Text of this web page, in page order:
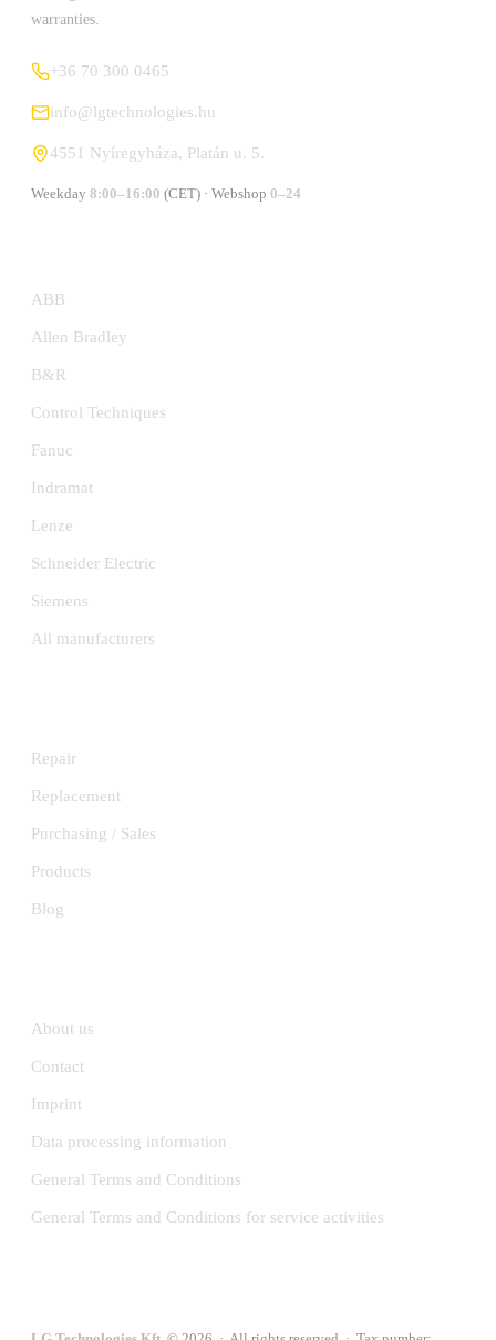
warranties.
+36 70 300 0465
info@lgtechnologies.hu
4551 Nyíregyháza, Platán u. 5.
Weekday 8:00–16:00 (CET) · Webshop 0–24
ABB
Allen Bradley
B&R
Control Techniques
Fanuc
Indramat
Lenze
Schneider Electric
Siemens
All manufacturers
Repair
Replacement
Purchasing / Sales
Products
Blog
About us
Contact
Imprint
Data processing information
General Terms and Conditions
General Terms and Conditions for service activities